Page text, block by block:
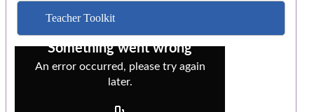
Teacher Toolkit